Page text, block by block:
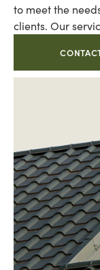
to meet the
clients. Our